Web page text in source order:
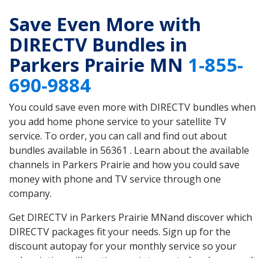
Save Even More with
DIRECTV Bundles in
Parkers Prairie MN 1-855-
690-9884
You could save even more with DIRECTV bundles when
you add home phone service to your satellite TV
service. To order, you can call and find out about
bundles available in 56361 . Learn about the available
channels in Parkers Prairie and how you could save
money with phone and TV service through one
company.
Get DIRECTV in Parkers Prairie MNand discover which
DIRECTV packages fit your needs. Sign up for the
discount autopay for your monthly service so your